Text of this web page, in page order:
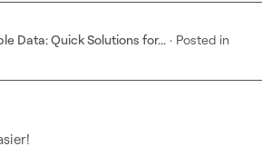
Data: Quick Solutions for... · Posted in